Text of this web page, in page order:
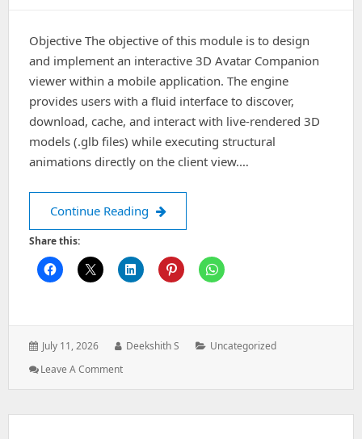
Objective The objective of this module is to design
and implement an interactive 3D Avatar Companion
viewer within a mobile application. The engine
provides users with a fluid interface to discover,
download, cache, and interact with live-rendered 3D
models (.glb files) while executing structural
animations directly on the client view.…
Continue Reading Architecting Interactive 3D
Share this:
Posted
July 11, 2026 Author:
Deekshith S Categories:
Uncategorized
Leave A Comment: Architecting
Companion